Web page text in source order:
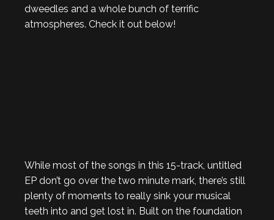
dweedles and a whole bunch of terrific
atmospheres. Check it out below!
While most of the songs in this 15-track, untitled
EP don’t go over the two minute mark, there’s still
plenty of moments to really sink your musical
teeth into and get lost in. Built on the foundation